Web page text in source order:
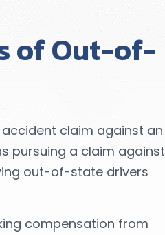
of Out-of-
claim against an
pursuing a claim against
out-of-state drivers
compensation from